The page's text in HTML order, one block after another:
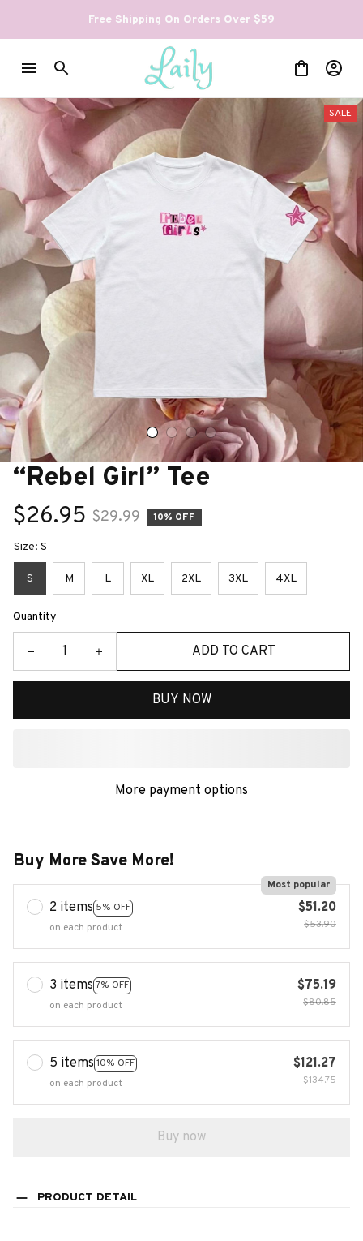
Free Shipping On Orders Over $59
SALE
“Rebel Girl” Tee
$26.95 $29.99 10% OFF
Size: S
S M L XL 2XL 3XL 4XL
Quantity
ADD TO CART
BUY NOW
More payment options
Buy More Save More!
2 items 5% OFF
Most popular
on each product
$51.20
$53.90
3 items 7% OFF
on each product
$75.19
$80.85
5 items 10% OFF
on each product
$121.27
$134.75
Buy now
PRODUCT DETAIL